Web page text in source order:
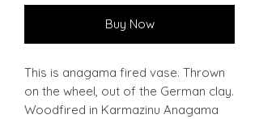
Buy Now
This is anagama fired vase. Thrown
on the wheel, out of the German clay.
Woodfired in Karmazinu Anagama